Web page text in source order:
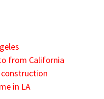
from California
in LA